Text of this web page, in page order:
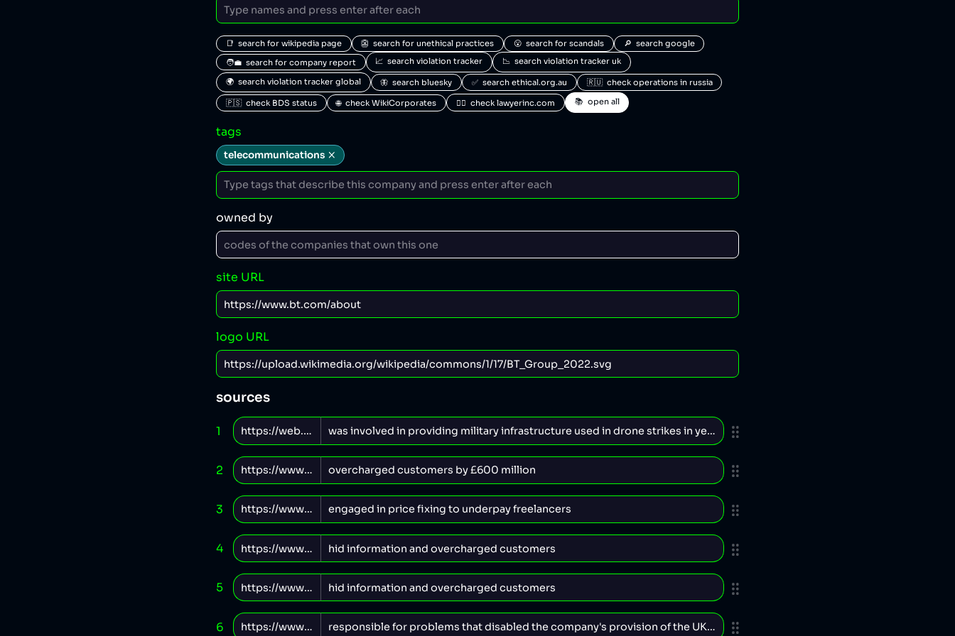
📑  search for wikipedia page 👺  search for unethical practices 😮  search for scandals
🔎  search google
🧑‍💼  search for company report
📈  search violation tracker 📉  search violation tracker uk
🌍  search violation tracker global 🦋  search bluesky ✅  search ethical.org.au 🇷🇺  check operations in russia
🇵🇸  check BDS status 🌐  check WikiCorporates 🧑‍⚖️  check lawyerinc.com 📚  open all
tags
telecommunications
owned by
site URL
logo URL
sources
1
2
3
4
5
6